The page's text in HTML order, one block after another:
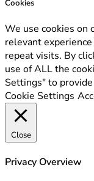
Cookies
We use cookies on
relevant
repeat visits. By
use of ALL the
Settings" to
Cookie Settings
Close
Privacy Overview